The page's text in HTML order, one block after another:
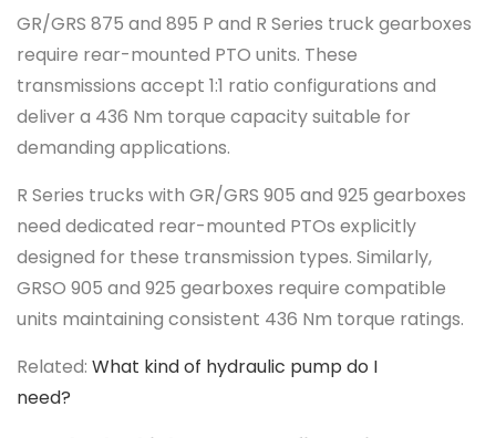
GR/GRS 875 and 895 P and R Series truck gearboxes
require rear-mounted PTO units. These
transmissions accept 1:1 ratio configurations and
deliver a 436 Nm torque capacity suitable for
demanding applications.
R Series trucks with GR/GRS 905 and 925 gearboxes
need dedicated rear-mounted PTOs explicitly
designed for these transmission types. Similarly,
GRSO 905 and 925 gearboxes require compatible
units maintaining consistent 436 Nm torque ratings.
Related: What kind of hydraulic pump do I
need?